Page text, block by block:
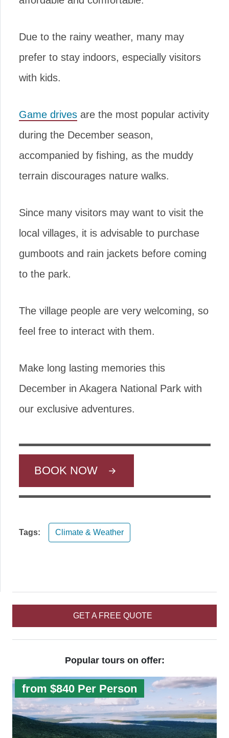
GET A FREE QUOTE
Popular tours on offer:
from $840 Per Person
Due to the rainy weather, many may
prefer to stay indoors, especially visitors
with kids.
Game drives are the most popular activity
during the December season,
accompanied by fishing, as the muddy
terrain discourages nature walks.
Since many visitors may want to visit the
local villages, it is advisable to purchase
gumboots and rain jackets before coming
to the park.
The village people are very welcoming, so
feel free to interact with them.
Make long lasting memories this
December in Akagera National Park with
our exclusive adventures.
BOOK NOW
Tags: Climate & Weather